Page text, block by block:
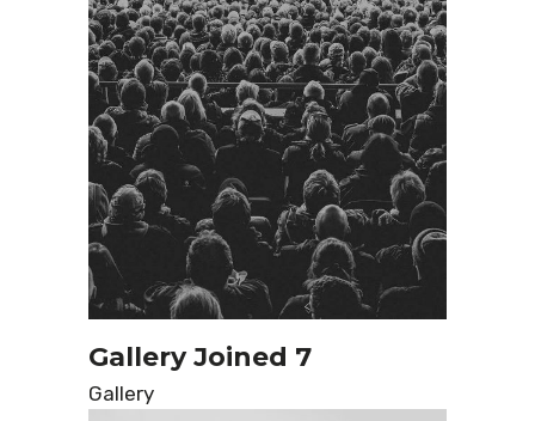
Gallery Joined 7
Gallery